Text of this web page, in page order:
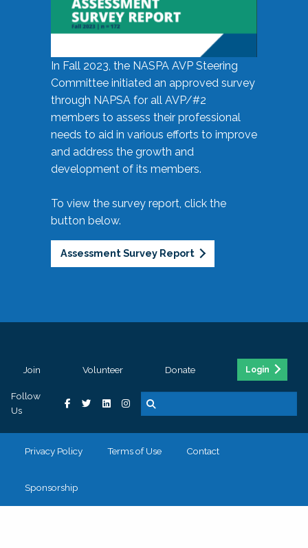
In Fall 2023, the NASPA AVP Steering
Committee initiated an approved survey
through NAPSA for all AVP/#2
members to assess their professional
needs to aid in various efforts to improve
and address the growth and
development of its members.
To view the survey report, click the
button below.
Assessment Survey Report
Join Volunteer Donate Login
Follow
Us
Privacy Policy Terms of Use Contact
Sponsorship